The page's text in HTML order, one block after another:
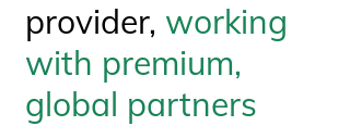
provider, working
with premium,
global partners